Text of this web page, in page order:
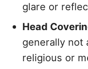
glare or
Head
generally not
religious or